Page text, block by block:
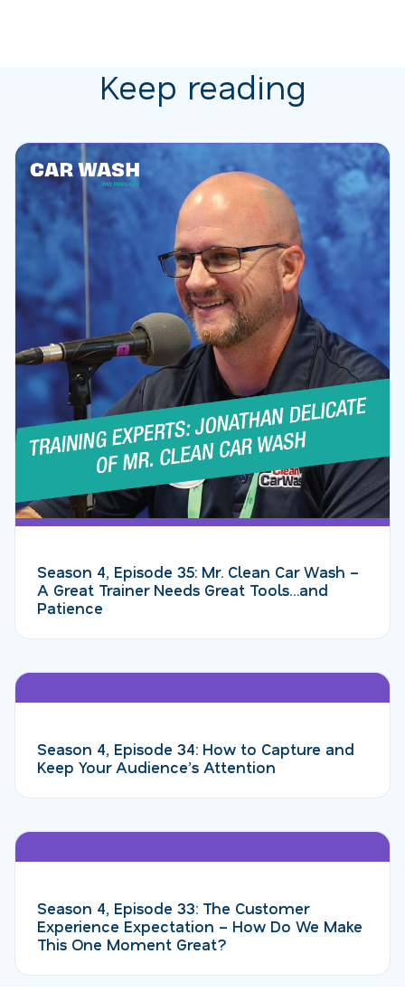
Keep reading
Season 4, Episode 35: Mr. Clean Car Wash –
A Great Trainer Needs Great Tools…and
Patience
Season 4, Episode 34: How to Capture and
Keep Your Audience’s Attention
Season 4, Episode 33: The Customer
Experience Expectation – How Do We Make
This One Moment Great?